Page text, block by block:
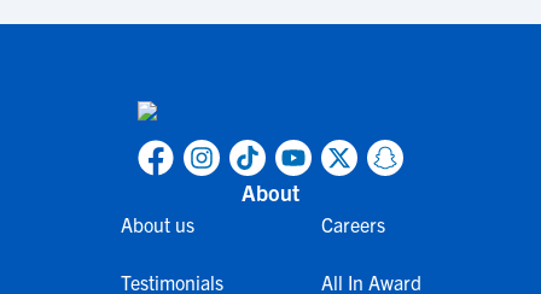
About
About us
Testimonials
Careers
All In Award